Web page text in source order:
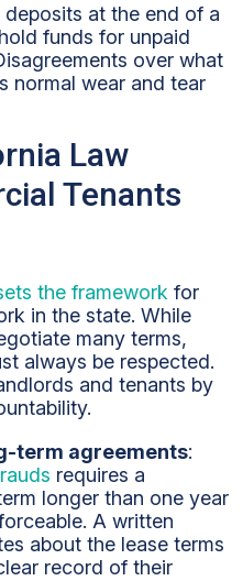
at the end of a
funds for unpaid
over what
normal wear and tear
Law
Tenants
the framework for
in the state. While
many terms,
always be respected.
and tenants by
term agreements:
requires a
longer than one year
A written
about the lease terms
record of their